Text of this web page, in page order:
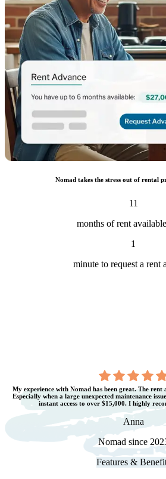
Nomad takes the stress out of rental
11
months of rent
1
minute to request a rent
My experience with Nomad has been great. The rent
Especially when a large unexpected maintenance
instant access to over $15,000. I highly
Anna
Nomad since
Features &